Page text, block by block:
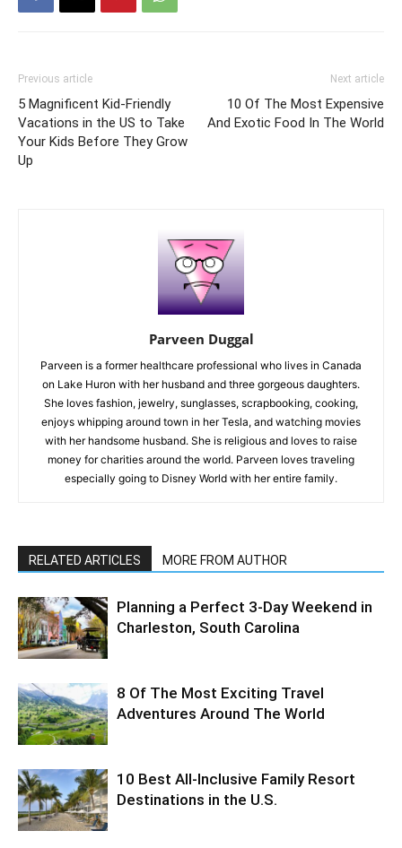
Previous article
5 Magnificent Kid-Friendly
Vacations in the US to Take
Your Kids Before They Grow
Up
Next article
10 Of The Most Expensive
And Exotic Food In The World
Parveen Duggal
Parveen is a former healthcare professional who lives in Canada
on Lake Huron with her husband and three gorgeous daughters.
She loves fashion, jewelry, sunglasses, scrapbooking, cooking,
enjoys whipping around town in her Tesla, and watching movies
with her handsome husband. She is religious and loves to raise
money for charities around the world. Parveen loves traveling
especially going to Disney World with her entire family.
RELATED ARTICLES MORE FROM AUTHOR
Planning a Perfect 3-Day Weekend in
Charleston, South Carolina
8 Of The Most Exciting Travel
Adventures Around The World
10 Best All-Inclusive Family Resort
Destinations in the U.S.